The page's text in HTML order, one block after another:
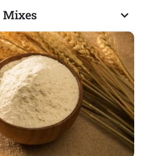
Mixes